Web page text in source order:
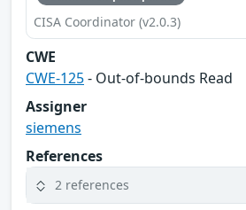
CISA Coordinator (v2.0.3)
CWE
CWE-125- Out-of-bounds Read
Assigner
siemens
References
2 references